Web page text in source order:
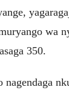
wa
350.